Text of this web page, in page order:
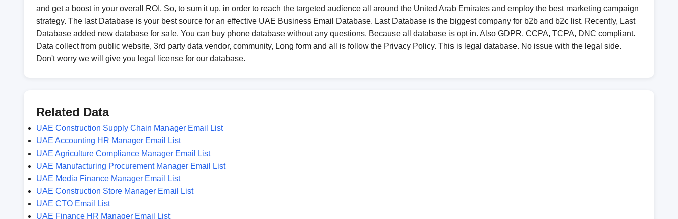
and get a boost in your overall ROI. So, to sum it up, in order to reach the targeted audience all around the United Arab Emirates and employ the best marketing campaign
strategy. The last Database is your best source for an effective UAE Business Email Database. Last Database is the biggest company for b2b and b2c list. Recently, Last
Database added new database for sale. You can buy phone database without any questions. Because all database is opt in. Also GDPR, CCPA, TCPA, DNC compliant.
Data collect from public website, 3rd party data vendor, community, Long form and all is follow the Privacy Policy. This is legal database. No issue with the legal side.
Don't worry we will give you legal license for our database.
Related Data
UAE Construction Supply Chain Manager Email List
UAE Accounting HR Manager Email List
UAE Agriculture Compliance Manager Email List
UAE Manufacturing Procurement Manager Email List
UAE Media Finance Manager Email List
UAE Construction Store Manager Email List
UAE CTO Email List
UAE Finance HR Manager Email List